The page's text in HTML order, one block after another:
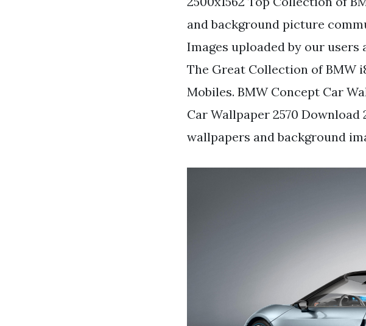
and background picture
Images uploaded by our
The Great Collection of BMW
Mobiles. BMW Concept Car
Car Wallpaper 2570 Download
wallpapers and background